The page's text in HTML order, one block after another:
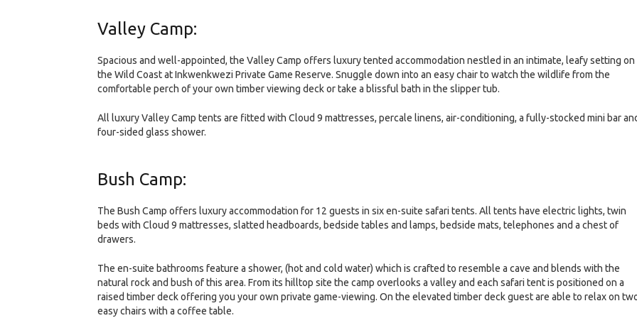
Valley Camp:
Spacious and well-appointed, the Valley Camp offers luxury tented accommodation nestled in an intimate, leafy setting on
the Wild Coast at Inkwenkwezi Private Game Reserve. Snuggle down into an easy chair to watch the wildlife from the
comfortable perch of your own timber viewing deck or take a blissful bath in the slipper tub.
All luxury Valley Camp tents are fitted with Cloud 9 mattresses, percale linens, air-conditioning, a fully-stocked mini bar
four-sided glass shower.
Bush Camp:
The Bush Camp offers luxury accommodation for 12 guests in six en-suite safari tents. All tents have electric lights, twin
beds with Cloud 9 mattresses, slatted headboards, bedside tables and lamps, bedside mats, telephones and a chest of
drawers.
The en-suite bathrooms feature a shower, (hot and cold water) which is crafted to resemble a cave and blends with the
natural rock and bush of this area. From its hilltop site the camp overlooks a valley and each safari tent is positioned on a
raised timber deck offering you your own private game-viewing. On the elevated timber deck guest are able to relax on
easy chairs with a coffee table.